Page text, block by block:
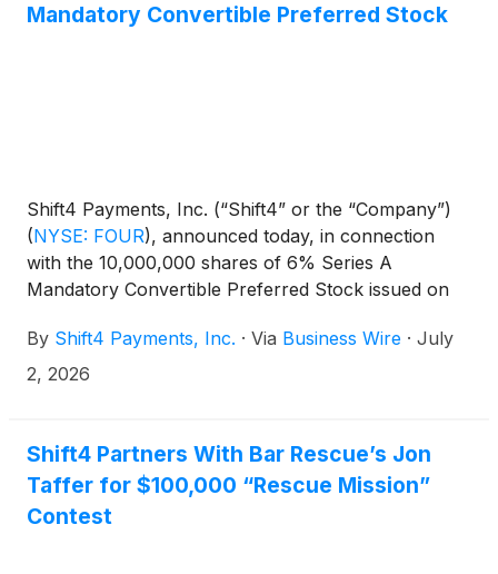
Mandatory Convertible Preferred Stock
Shift4 Payments, Inc. (“Shift4” or the “Company”)
(NYSE: FOUR), announced today, in connection
with the 10,000,000 shares of 6% Series A
Mandatory Convertible Preferred Stock issued on
the offering, the Board of Directors has declared a
dividend of $1.50 per share to be paid in cash on
By Shift4 Payments, Inc. · Via Business Wire · July
2, 2026
Shift4 Partners With Bar Rescue’s Jon
Taffer for $100,000 “Rescue Mission”
Contest